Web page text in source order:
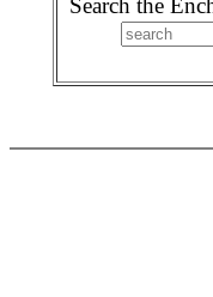
Search the